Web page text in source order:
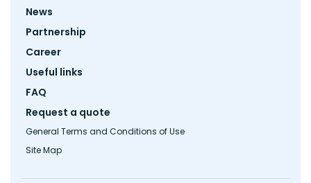
Footer
News
Partnership
Career
Useful links
FAQ
Request a quote
General Terms and Conditions of Use
Site Map